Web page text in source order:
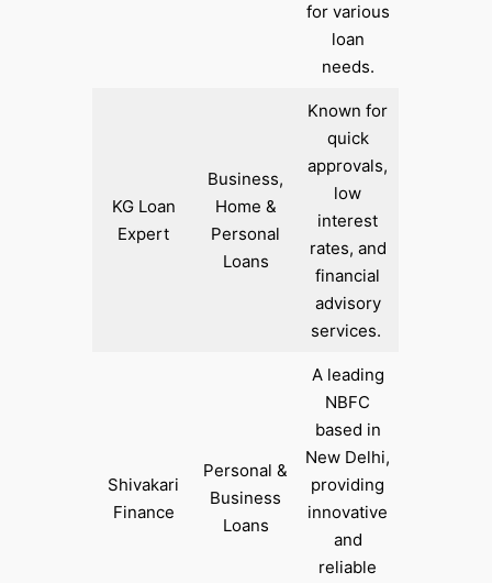
for various
loan
needs.
KG Loan
Expert
Business,
Home &
Personal
Loans
Known for
quick
approvals,
low
interest
rates, and
financial
advisory
services. ​
Shivakari
Finance
Personal &
Business
Loans
A leading
NBFC
based in
New Delhi,
providing
innovative
and
reliable